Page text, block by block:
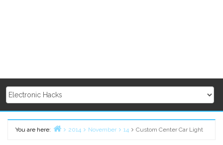
You are here:
2014 November 14 Custom Center Car Light